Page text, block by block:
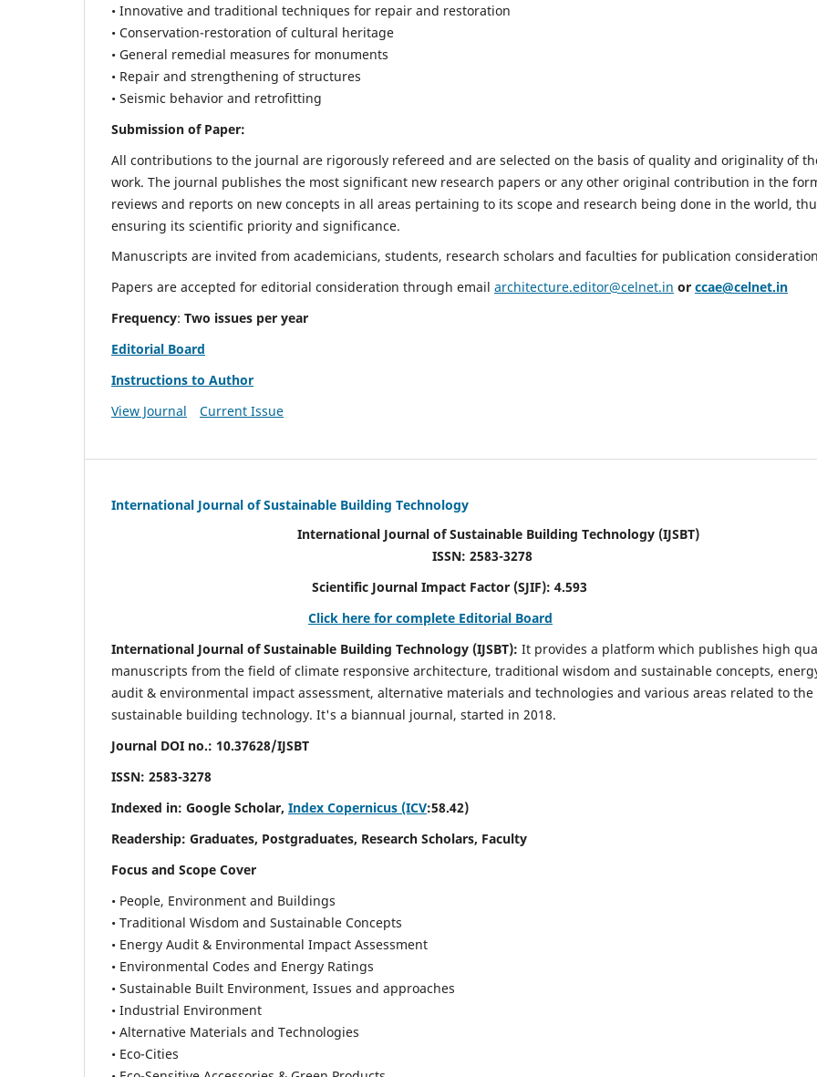
• Innovative and traditional techniques for repair and restoration
• Conservation-restoration of cultural heritage
• General remedial measures for monuments
• Repair and strengthening of structures
• Seismic behavior and retrofitting
Submission of Paper:
All contributions to the journal are rigorously refereed and are selected on the basis of quality and originality of
work. The journal publishes the most significant new research papers or any other original contribution in the
reviews and reports on new concepts in all areas pertaining to its scope and research being done in the world,
ensuring its scientific priority and significance.
Manuscripts are invited from academicians, students, research scholars and faculties for publication
Papers are accepted for editorial consideration through email architecture.editor@celnet.in or ccae@celnet.in
Frequency: Two issues per year
Editorial Board
Instructions to Author
View Journal
Current Issue
International Journal of Sustainable Building Technology
International Journal of Sustainable Building Technology (IJSBT)
ISSN: 2583-3278
Scientific Journal Impact Factor (SJIF): 4.593
Click here for complete Editorial Board
International Journal of Sustainable Building Technology (IJSBT): It provides a platform which publishes high
manuscripts from the field of climate responsive architecture, traditional wisdom and sustainable concepts,
audit & environmental impact assessment, alternative materials and technologies and various areas related to the
sustainable building technology. It's a biannual journal, started in 2018.
Journal DOI no.: 10.37628/IJSBT
ISSN: 2583-3278
Indexed in: Google Scholar, Index Copernicus (ICV:58.42)
Readership: Graduates, Postgraduates, Research Scholars, Faculty
Focus and Scope Cover
• People, Environment and Buildings
• Traditional Wisdom and Sustainable Concepts
• Energy Audit & Environmental Impact Assessment
• Environmental Codes and Energy Ratings
• Sustainable Built Environment, Issues and approaches
• Industrial Environment
• Alternative Materials and Technologies
• Eco-Cities